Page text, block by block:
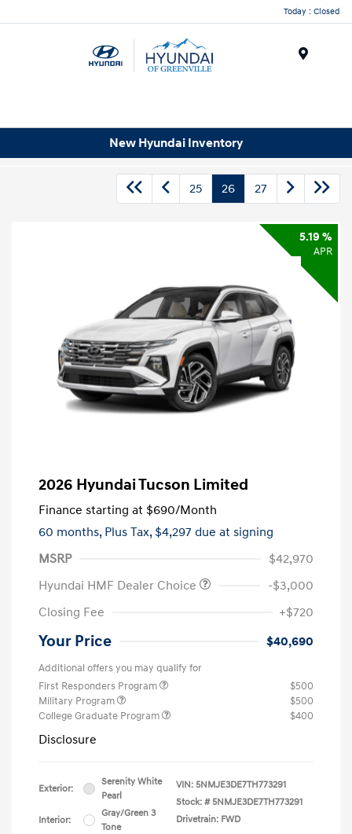
Today : Closed
New Hyundai Inventory
25 26 27
5.19 %
APR
2026 Hyundai Tucson Limited
Finance starting at $690/Month
60 months, Plus Tax, $4,297 due at signing
MSRP
$42,970
Hyundai HMF Dealer Choice
-$3,000
Closing Fee
+$720
Your Price $40,690
Additional offers you may qualify for
First Responders Program
$500
Military Program
$500
College Graduate Program
$400
Disclosure
Exterior:
Serenity White
Pearl
Interior:
Gray/Green 3
Tone
VIN: 5NMJE3DE7TH773291
Stock: # 5NMJE3DE7TH773291
Drivetrain: FWD